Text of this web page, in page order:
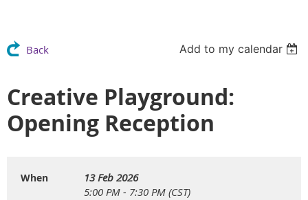
Back Add to my calendar
Creative Playground:
Opening Reception
When
13 Feb 2026
5:00 PM - 7:30 PM (CST)